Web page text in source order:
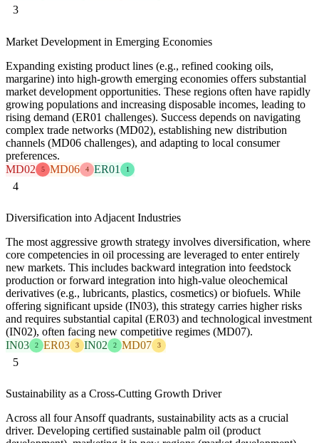
3
Market Development in Emerging Economies
Expanding existing product lines (e.g., refined cooking oils,
margarine) into high-growth emerging economies offers substantial
market development opportunities. These regions often have rapidly
growing populations and increasing disposable incomes, leading to
rising demand (ER01 challenges). Success depends on navigating
complex trade networks (MD02), establishing new distribution
channels (MD06 challenges), and adapting to local consumer
preferences.
MD02
5 MD06 4 ER01 1
4
Diversification into Adjacent Industries
The most aggressive growth strategy involves diversification, where
core competencies in oil processing are leveraged to enter entirely
new markets. This includes backward integration into feedstock
production or forward integration into high-value oleochemical
derivatives (e.g., lubricants, plastics, cosmetics) or biofuels. While
offering significant upside (IN03), this strategy carries higher risks
and requires substantial capital (ER03) and technological investment
(IN02), often facing new competitive regimes (MD07).
IN03
2 ER03 3 IN02 2 MD07 3
5
Sustainability as a Cross-Cutting Growth Driver
Across all four Ansoff quadrants, sustainability acts as a crucial
driver. Developing certified sustainable palm oil (product